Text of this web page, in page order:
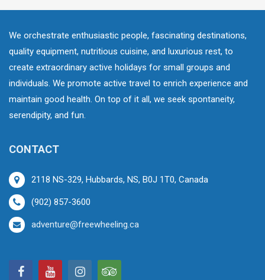
We orchestrate enthusiastic people, fascinating destinations,
quality equipment, nutritious cuisine, and luxurious rest, to
create extraordinary active holidays for small groups and
individuals. We promote active travel to enrich experience and
maintain good health. On top of it all, we seek spontaneity,
serendipity, and fun.
CONTACT
2118 NS-329, Hubbards, NS, B0J 1T0, Canada
(902) 857-3600
adventure@freewheeling.ca